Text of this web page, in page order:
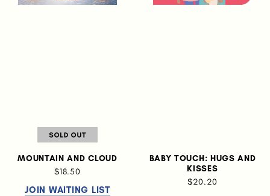
MOUNTAIN AND CLOUD
$18.50
JOIN WAITING LIST
BABY TOUCH: HUGS AND
KISSES
$20.20